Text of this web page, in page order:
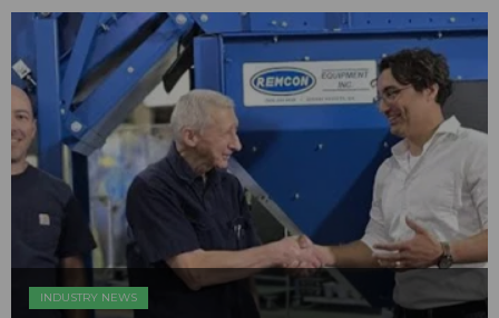
INDUSTRY NEWS